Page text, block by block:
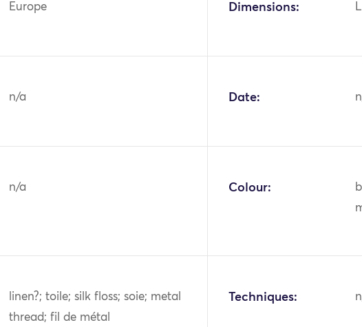
Europe Dimensions:
n/a Date:
n/a Colour:
linen?; toile; silk floss; soie; metal
thread; fil de métal
Techniques: